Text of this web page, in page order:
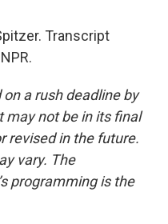
Transcript
a rush deadline by
may not be in its final
revised in the future.
vary. The
programming is the